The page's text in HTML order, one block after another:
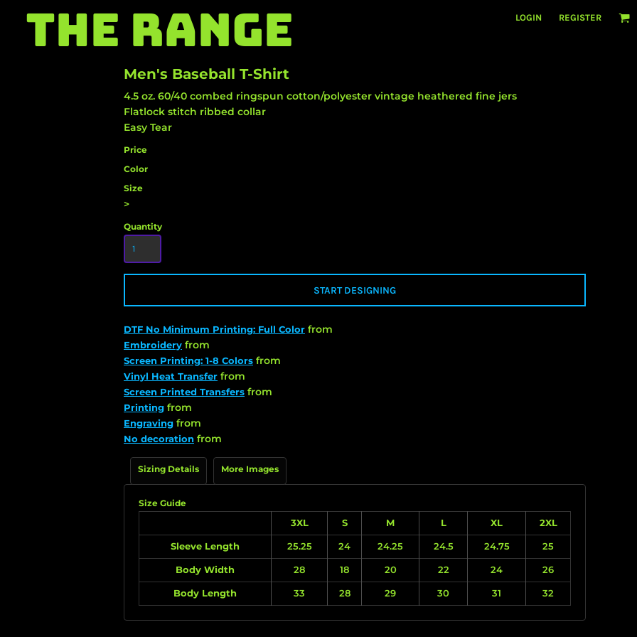
THE RANGE LOGIN REGISTER
Men's Baseball T-Shirt
4.5 oz. 60/40 combed ringspun cotton/polyester vintage heathered fine jers
Flatlock stitch ribbed collar
Easy Tear
Price
Color
Size
>
Quantity
START DESIGNING
DTF No Minimum Printing: Full Color from
Embroidery from
Screen Printing: 1-8 Colors from
Vinyl Heat Transfer from
Screen Printed Transfers from
Printing from
Engraving from
No decoration from
Sizing Details More Images
Size Guide
3XL
S M L XL 2XL
Sleeve Length 25.25 24 24.25 24.5 24.75 25
Body Width 28 18 20 22 24 26
Body Length 33 28 29 30 31 32